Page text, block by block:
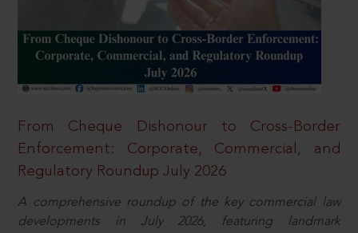
From Cheque Dishonour to Cross-Border
Enforcement: Corporate, Commercial, and
Regulatory Roundup July 2026
A comprehensive roundup of the key commercial law
developments in July 2026, featuring landmark